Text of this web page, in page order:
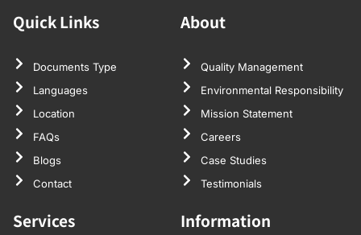
Quick Links
Documents Type
Languages
Location
FAQs
Blogs
Contact
About
Quality Management
Environmental Responsibility
Mission Statement
Careers
Case Studies
Testimonials
Services Information